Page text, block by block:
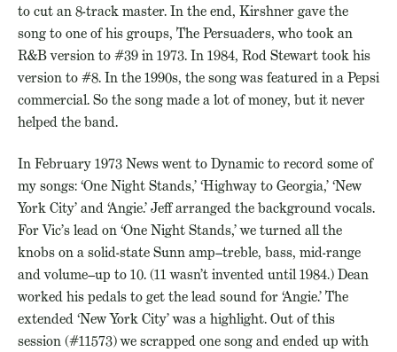
to cut an 8-track master. In the end, Kirshner gave the
song to one of his groups, The Persuaders, who took an
R&B version to #39 in 1973. In 1984, Rod Stewart took his
version to #8. In the 1990s, the song was featured in a Pepsi
commercial. So the song made a lot of money, but it never
helped the band.
In February 1973 News went to Dynamic to record some of
my songs: ‘One Night Stands,’ ‘Highway to Georgia,’ ‘New
York City’ and ‘Angie.’ Jeff arranged the background vocals.
For Vic’s lead on ‘One Night Stands,’ we turned all the
knobs on a solid-state Sunn amp–treble, bass, mid-range
and volume–up to 10. (11 wasn’t invented until 1984.) Dean
worked his pedals to get the lead sound for ‘Angie.’ The
extended ‘New York City’ was a highlight. Out of this
session (#11573) we scrapped one song and ended up with